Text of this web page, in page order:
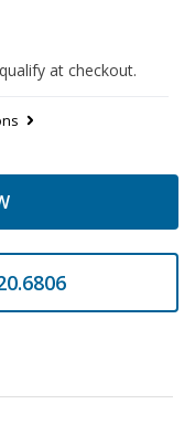
at checkout.